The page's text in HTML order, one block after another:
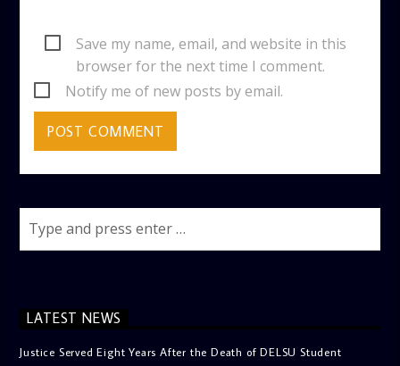
Save my name, email, and website in this
browser for the next time I comment.
Notify me of new posts by email.
LATEST NEWS
Justice Served Eight Years After the Death of DELSU Student